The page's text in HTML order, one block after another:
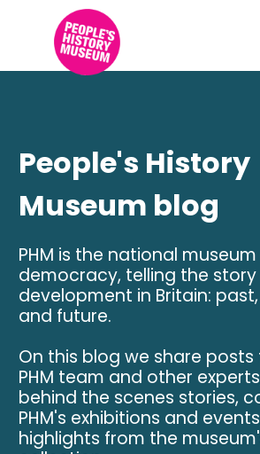
People's History
Museum blog
PHM is the national
democracy, telling the
development in Britain:
and future.
On this blog we share
PHM team and other
behind the scenes stories,
PHM's exhibitions and
highlights from the